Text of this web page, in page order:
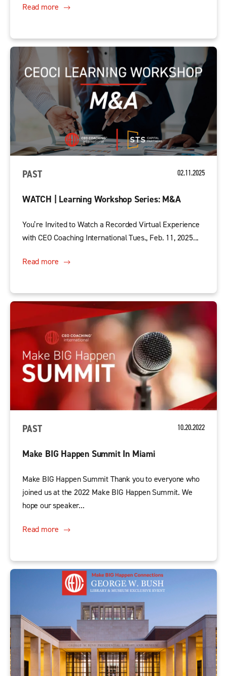
Read more
PAST 02.11.2025
WATCH | Learning Workshop Series: M&A
You’re Invited to Watch a Recorded Virtual Experience
with CEO Coaching International Tues., Feb. 11, 2025...
Read more
PAST 10.20.2022
Make BIG Happen Summit In Miami
Make BIG Happen Summit Thank you to everyone who
joined us at the 2022 Make BIG Happen Summit. We
hope our speaker...
Read more